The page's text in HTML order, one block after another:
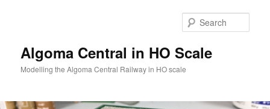
Algoma Central in HO Scale
Modelling the Algoma Central Railway in HO scale